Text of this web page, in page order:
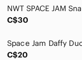
C$30
C$20